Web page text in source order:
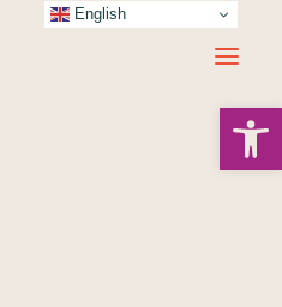
A.
English